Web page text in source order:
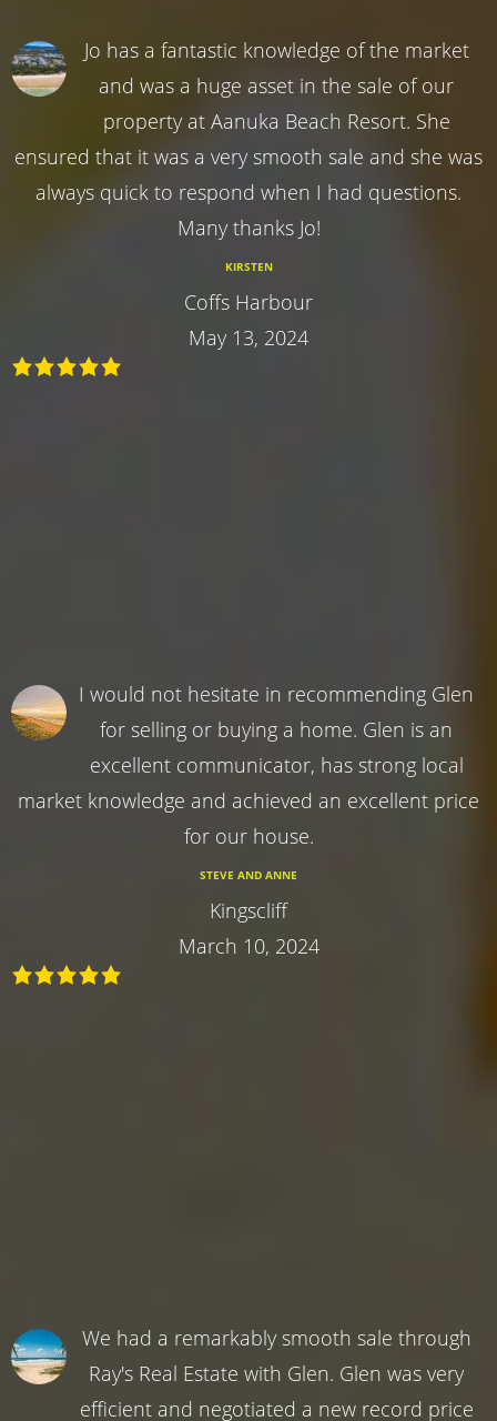
Jo has a fantastic knowledge of the market
and was a huge asset in the sale of our
property at Aanuka Beach Resort. She
ensured that it was a very smooth sale and she was
always quick to respond when I had questions.
Many thanks Jo!
KIRSTEN
Coffs Harbour
May 13, 2024
I would not hesitate in recommending Glen
for selling or buying a home. Glen is an
excellent communicator, has strong local
market knowledge and achieved an excellent price
for our house.
STEVE AND ANNE
Kingscliff
March 10, 2024
We had a remarkably smooth sale through
Ray's Real Estate with Glen. Glen was very
efficient and negotiated a new record price